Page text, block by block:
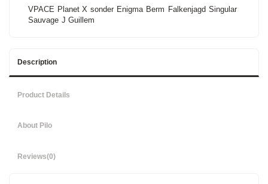
VPACE Planet X sonder Enigma Berm Falkenjagd Singular
Sauvage J Guillem
Description
Product Details
About Pilo
Reviews(0)